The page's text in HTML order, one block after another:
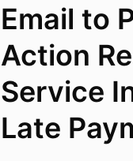
Email to
Action
Service
Late